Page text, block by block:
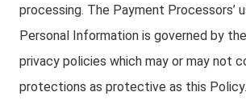
processing. The Payment Processors’
Personal Information is governed by
privacy policies which may or may not
protections as protective as this